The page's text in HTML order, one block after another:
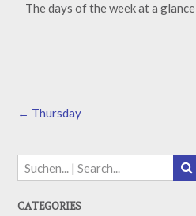
The days of the week at a glance
← Thursday
CATEGORIES